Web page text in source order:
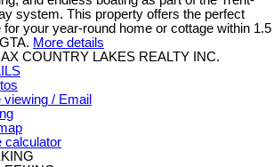
system. This property offers the perfect
your year-round home or cottage within 1.5
More details
COUNTRY LAKES REALTY INC.
viewing / Email
calculator